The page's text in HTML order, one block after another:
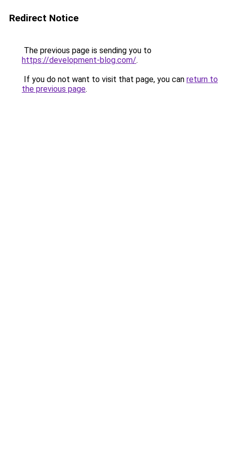
Redirect Notice
The previous page is sending you to
https://development-blog.com/.
If you do not want to visit that page, you can return to
the previous page.